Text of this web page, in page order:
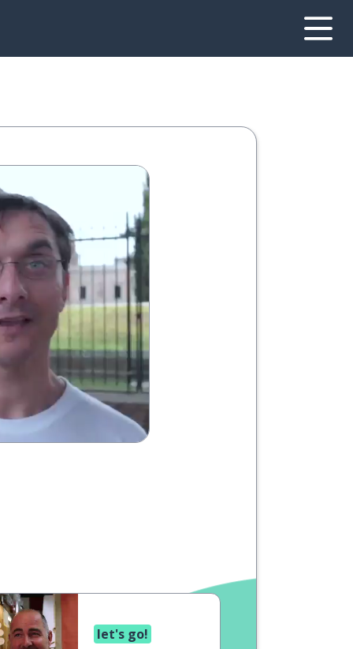
let's go!